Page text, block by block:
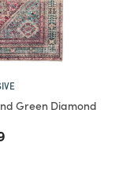
Green Diamond
from
to